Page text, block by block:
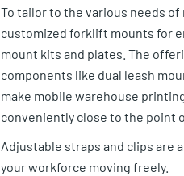
To tailor to the various needs
customized forklift mounts for
mount kits and plates. The
components like dual leash
make mobile warehouse
conveniently close to the point
Adjustable straps and clips are
your workforce moving freely.